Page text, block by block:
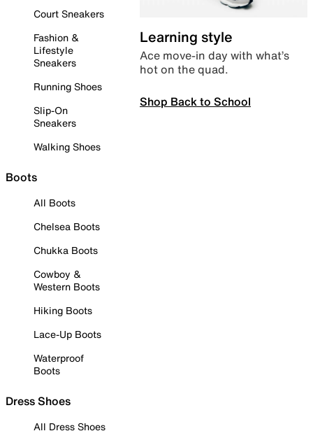
Court Sneakers
Fashion &
Lifestyle
Sneakers
Running Shoes
Slip-On
Sneakers
Walking Shoes
Boots
All Boots
Chelsea Boots
Chukka Boots
Cowboy &
Western Boots
Hiking Boots
Lace-Up Boots
Waterproof
Boots
Dress Shoes
All Dress Shoes
Learning style
Ace move-in day with what’s
hot on the quad.
Shop Back to School